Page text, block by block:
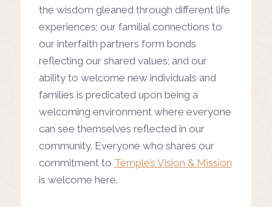
the wisdom gleaned through different life
experiences; our familial connections to
our interfaith partners form bonds
reflecting our shared values; and our
ability to welcome new individuals and
families is predicated upon being a
welcoming environment where everyone
can see themselves reflected in our
community. Everyone who shares our
commitment to Temple’s Vision & Mission
is welcome here.